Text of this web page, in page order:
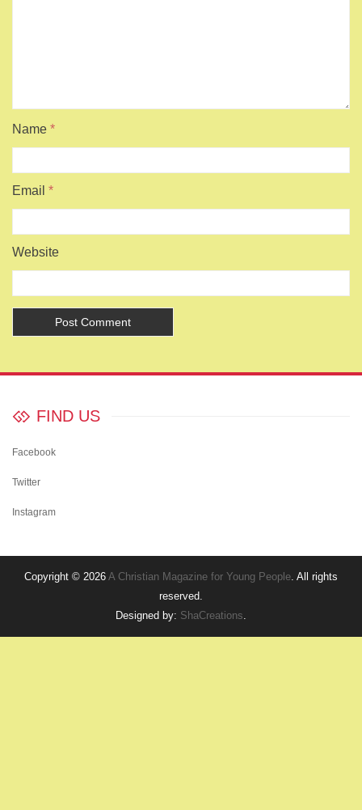
Name *
Email *
Website
FIND US
Facebook
Twitter
Instagram
Copyright © 2026 A Christian Magazine for Young People. All rights
reserved.
Designed by: ShaCreations.